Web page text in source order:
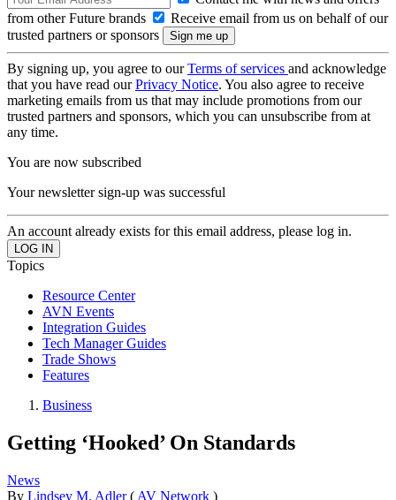
from other Future brands
Receive email from us on behalf of our
trusted partners or sponsors
By signing up, you agree to ourTerms of services and acknowledge
that you have read ourPrivacy Notice. You also agree to receive
marketing emails from us that may include promotions from our
trusted partners and sponsors, which you can unsubscribe from at
any time.
You are now subscribed
Your newsletter sign-up was successful
An account already exists for this email address, please log in.
Topics
Resource Center
AVN Events
Integration Guides
Tech Manager Guides
Trade Shows
Features
Business
Getting ‘Hooked’ On Standards
News
By Lindsey M. Adler ( AV Network )